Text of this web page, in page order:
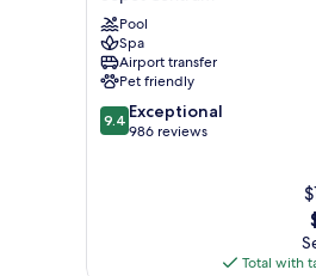
Hotel
Sopot
Centrum
Pool
Spa
Airport transfer
Pet friendly
9.4
out
9.4 Exceptional
986 reviews
Total with